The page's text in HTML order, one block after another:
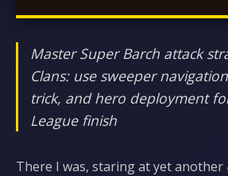
Master Super Barch attack
Clans: use sweeper
trick, and hero deployment
League finish
There I was, staring at yet another